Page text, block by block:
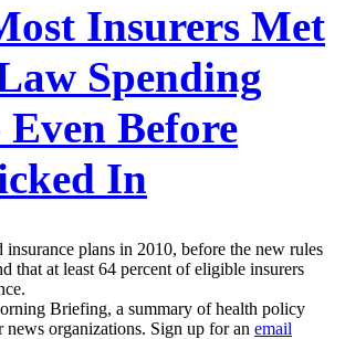
Insurers Met
Spending
Even Before
In
insurance plans in 2010, before the new rules
that at least 64 percent of eligible insurers
Briefing, a summary of health policy
news organizations. Sign up for an email